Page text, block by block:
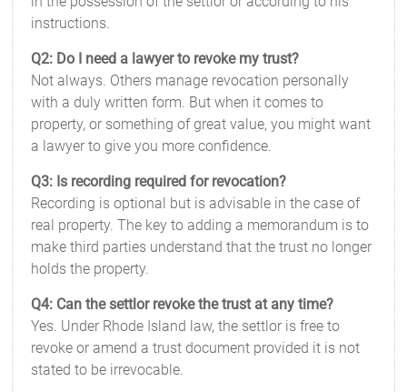
instructions.
Q2: Do I need a lawyer to revoke my trust?
Not always. Others manage revocation personally
with a duly written form. But when it comes to
property, or something of great value, you might want
a lawyer to give you more confidence.
Q3: Is recording required for revocation?
Recording is optional but is advisable in the case of
real property. The key to adding a memorandum is to
make third parties understand that the trust no longer
holds the property.
Q4: Can the settlor revoke the trust at any time?
Yes. Under Rhode Island law, the settlor is free to
revoke or amend a trust document provided it is not
stated to be irrevocable.